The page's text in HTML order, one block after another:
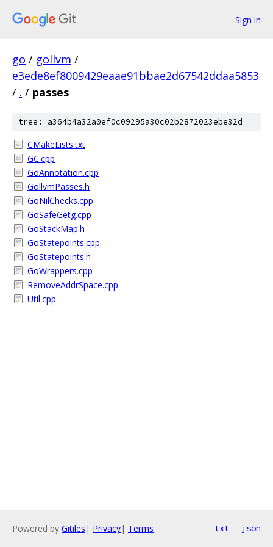
Sign in
go / gollvm /
e3ede8ef8009429eaae91bbae2d67542ddaa5853
/ . / passes
tree: a364b4a32a0ef0c09295a30c02b2872023ebe32d
CMakeLists.txt
GC.cpp
GoAnnotation.cpp
GollvmPasses.h
GoNilChecks.cpp
GoSafeGetg.cpp
GoStackMap.h
GoStatepoints.cpp
GoStatepoints.h
GoWrappers.cpp
RemoveAddrSpace.cpp
Util.cpp
Powered by Gitiles | Privacy| Terms txt json